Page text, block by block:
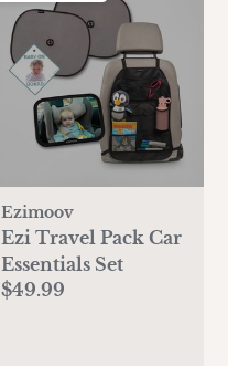
Ezimoov
Ezi Travel Pack Car
Essentials Set
$49.99